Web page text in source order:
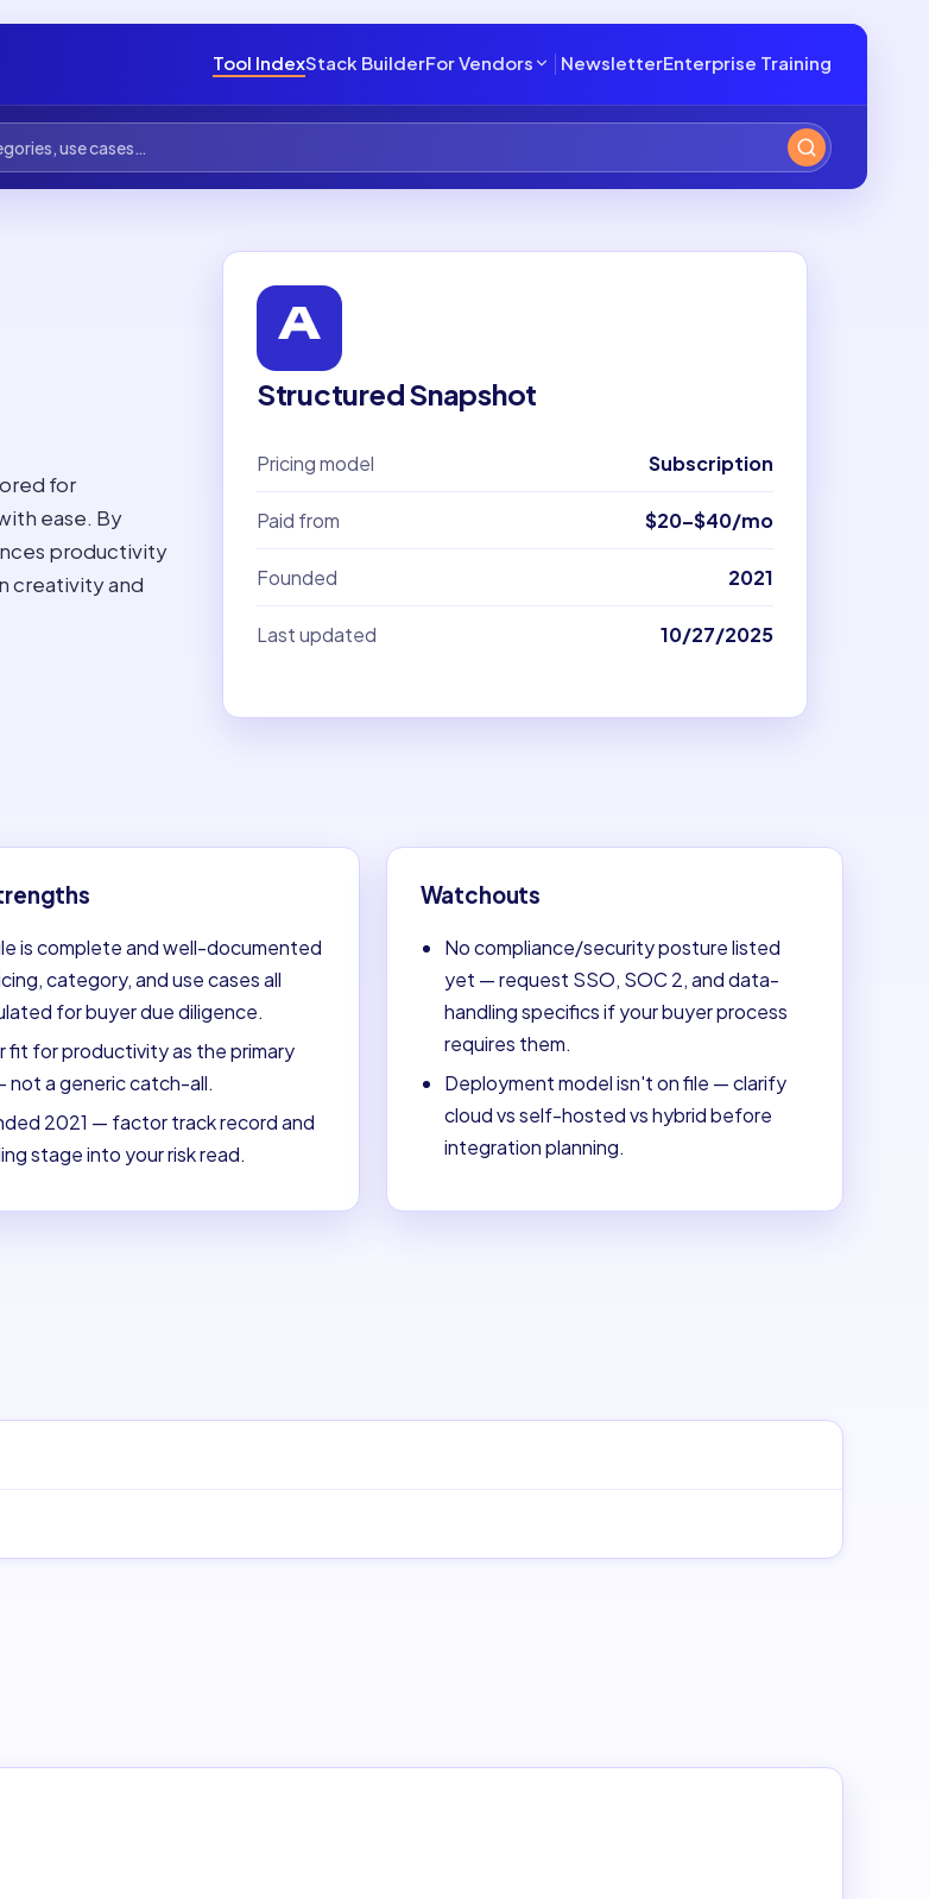
Tool IndexStack BuilderFor Vendors NewsletterEnterprise Training
for
ease. By
productivity
creativity and
Structured Snapshot
Pricing model Subscription
Paid from $20–$40/mo
Founded 2021
Last updated 10/27/2025
is complete and well-documented
category, and use cases all
for buyer due diligence.
fit for productivity as the primary
not a generic catch-all.
2021 — factor track record and
stage into your risk read.
Watchouts
No compliance/security posture listed
yet — request SSO, SOC 2, and data-
handling specifics if your buyer process
requires them.
Deployment model isn't on file — clarify
cloud vs self-hosted vs hybrid before
integration planning.